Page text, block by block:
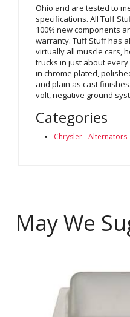
Ohio and are tested to
specifications. All Tuff
100% new components
warranty. Tuff Stuff has
virtually all muscle cars,
trucks in just about
in chrome plated,
and plain as cast
volt, negative ground
Categories
Chrysler-Alternators
May We